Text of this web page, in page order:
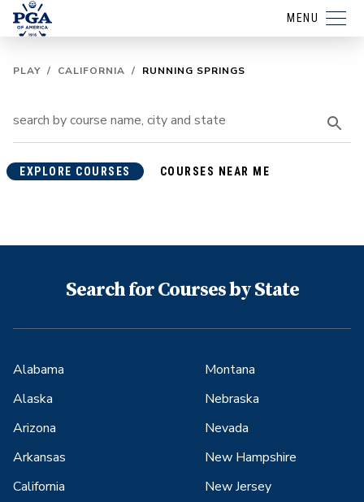
MENU
PLAY / CALIFORNIA / RUNNING SPRINGS
EXPLORE COURSES COURSES NEAR ME
Search for Courses by State
Alabama
Alaska
Arizona
Arkansas
California
Montana
Nebraska
Nevada
New Hampshire
New Jersey